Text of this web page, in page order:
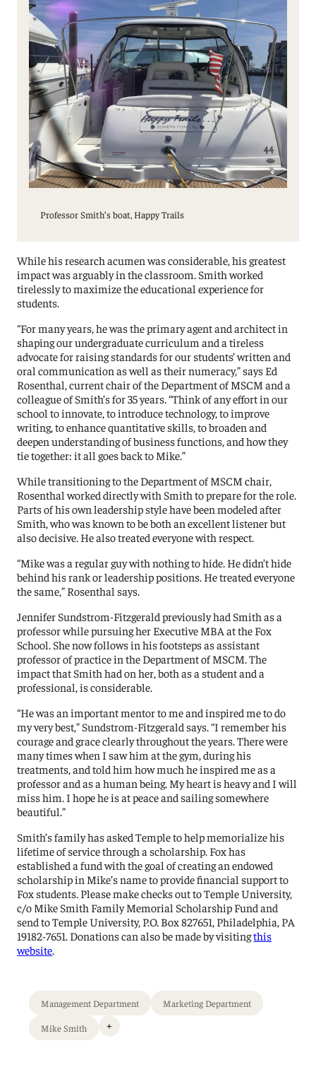
Professor Smith’s boat, Happy Trails
While his research acumen was considerable, his greatest
impact was arguably in the classroom. Smith worked
tirelessly to maximize the educational experience for
students.
“For many years, he was the primary agent and architect in
shaping our undergraduate curriculum and a tireless
advocate for raising standards for our students’ written and
oral communication as well as their numeracy,” says Ed
Rosenthal, current chair of the Department of MSCM and a
colleague of Smith’s for 35 years. “Think of any effort in our
school to innovate, to introduce technology, to improve
writing, to enhance quantitative skills, to broaden and
deepen understanding of business functions, and how they
tie together: it all goes back to Mike.”
While transitioning to the Department of MSCM chair,
Rosenthal worked directly with Smith to prepare for the role.
Parts of his own leadership style have been modeled after
Smith, who was known to be both an excellent listener but
also decisive. He also treated everyone with respect.
“Mike was a regular guy with nothing to hide. He didn’t hide
behind his rank or leadership positions. He treated everyone
the same,” Rosenthal says.
Jennifer Sundstrom-Fitzgerald previously had Smith as a
professor while pursuing her Executive MBA at the Fox
School. She now follows in his footsteps as assistant
professor of practice in the Department of MSCM. The
impact that Smith had on her, both as a student and a
professional, is considerable.
“He was an important mentor to me and inspired me to do
my very best,” Sundstrom-Fitzgerald says. “I remember his
courage and grace clearly throughout the years. There were
many times when I saw him at the gym, during his
treatments, and told him how much he inspired me as a
professor and as a human being. My heart is heavy and I will
miss him. I hope he is at peace and sailing somewhere
beautiful.”
Smith’s family has asked Temple to help memorialize his
lifetime of service through a scholarship. Fox has
established a fund with the goal of creating an endowed
scholarship in Mike’s name to provide financial support to
Fox students. Please make checks out to Temple University,
c/o Mike Smith Family Memorial Scholarship Fund and
send to Temple University, P.O. Box 827651, Philadelphia, PA
19182-7651. Donations can also be made by visitingthis
website
Management Department Marketing Department
Mike Smith +